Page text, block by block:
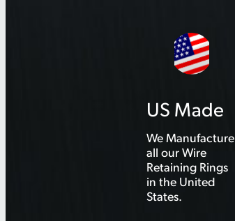
US Made
We Manufacture
all our Wire
Retaining Rings
in the United
States.